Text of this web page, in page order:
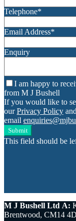
Telephone*
Email Address*
Enquiry
I am happy to
from M J Bushell
If you would like to
ourPrivacy Policy
email
Submit
This field should be
M J Bushell Ltd A:
Brentwood, CM14